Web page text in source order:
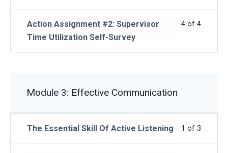
4 of 4
Action Assignment #2: Supervisor
Time Utilization Self-Survey
Module 3: Effective Communication
1 of 3
The Essential Skill Of Active Listening